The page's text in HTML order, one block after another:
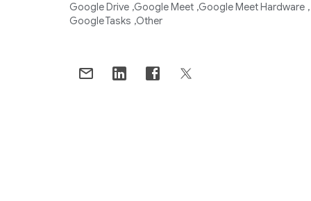
Google Drive Google Meet Google Meet Hardware
Google Tasks Other